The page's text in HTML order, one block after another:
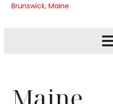
Brunswick, Maine
Maine